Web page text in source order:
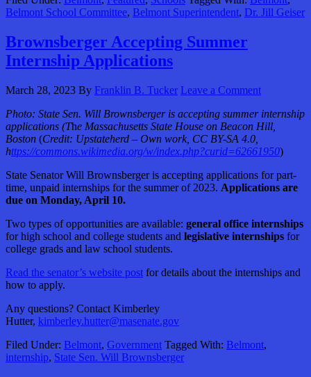
Belmont School Committee, Belmont Superintendent, Dr. Jill Geiser
Brownsberger Accepting Summer
Internship Applications
March 28, 2023 By Franklin B. Tucker Leave a Comment
Photo: State Sen. Will Brownsberger is accepting summer internship
applications (The Massachusetts State House on Beacon Hill,
Boston (Credit: Upstateherd – Own work, CC BY-SA 4.0,
https://commons.wikimedia.org/w/index.php?curid=62661950)
State Senator Will Brownsberger is accepting applications for part-
time, unpaid internships for the summer of 2023. Applications are
due on Monday, April 10.
Two types of opportunities are available: general office internships
for high school and college students and legislative internships for
college grads and law school students.
Read the senator’s website post for details about the internships and
how to apply.
Any questions? Contact Kimberley
Hutter, kimberley.hutter@masenate.gov
Filed Under: Belmont, Government Tagged With: Belmont,
internship, State Sen. Will Brownsberger